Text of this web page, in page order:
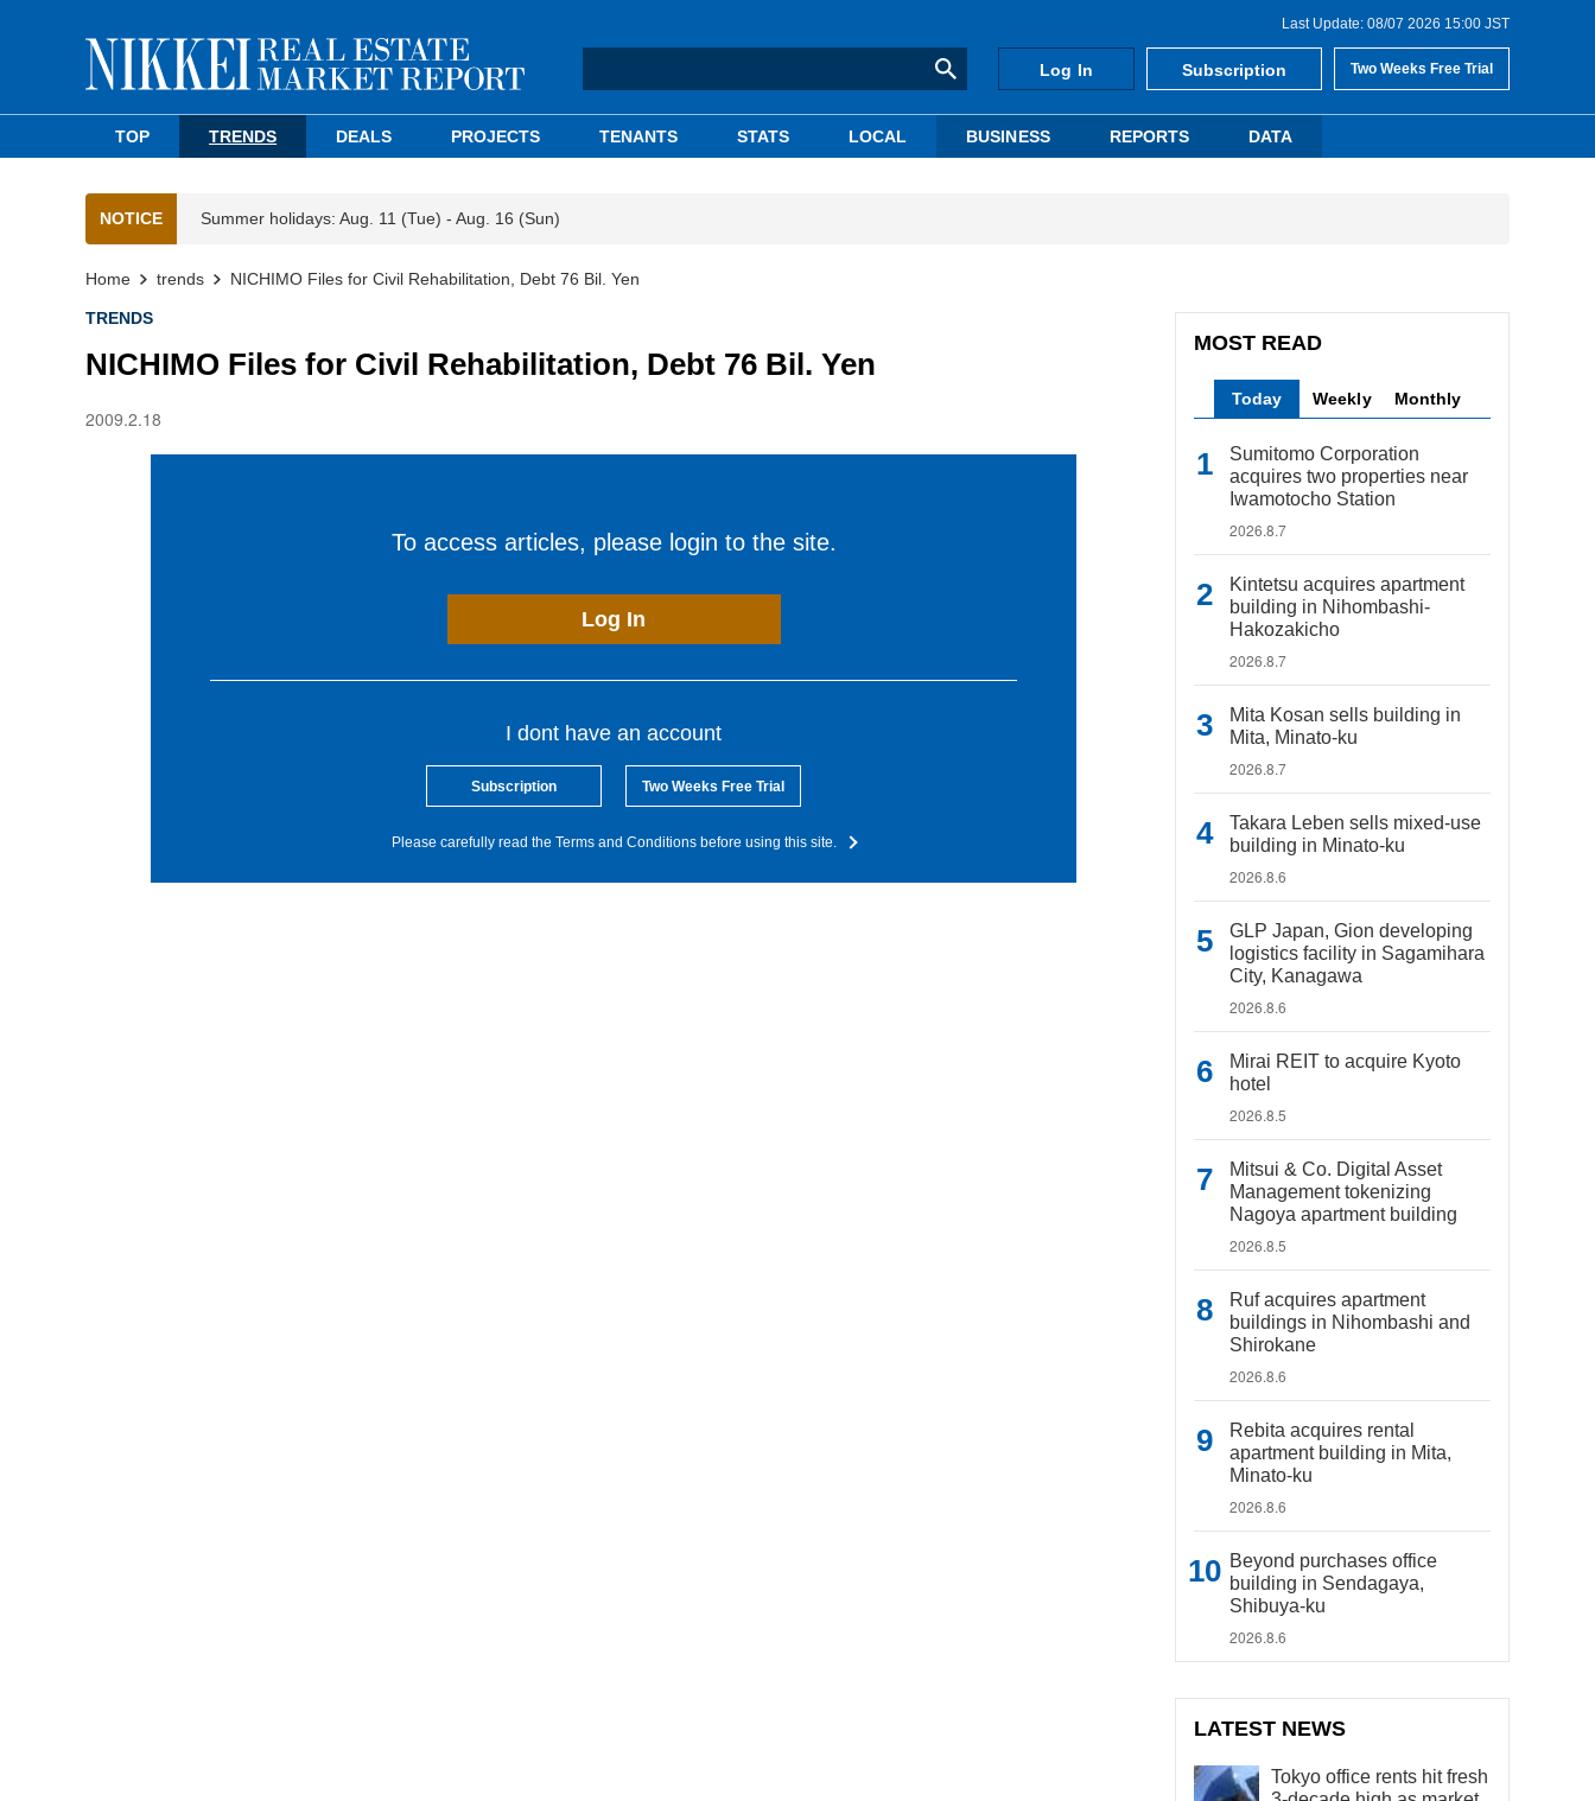
Last Update: 08/07 2026 15:00 JST
Log In Subscription Two Weeks Free Trial
TOP TRENDS DEALS PROJECTS TENANTS STATS LOCAL BUSINESS REPORTS DATA
NOTICE Summer holidays: Aug. 11 (Tue) - Aug. 16 (Sun)
Home trends NICHIMO Files for Civil Rehabilitation, Debt 76 Bil. Yen
TRENDS
NICHIMO Files for Civil Rehabilitation, Debt 76 Bil. Yen
2009.2.18
To access articles, please login to the site.
Log In
I dont have an account
Subscription Two Weeks Free Trial
Please carefully read the Terms and Conditions before using this site.
MOST READ
Today Weekly Monthly
Sumitomo Corporation
acquires two properties near
Iwamotocho Station
2026.8.7
Kintetsu acquires apartment
building in Nihombashi-
Hakozakicho
2026.8.7
Mita Kosan sells building in
Mita, Minato-ku
2026.8.7
Takara Leben sells mixed-use
building in Minato-ku
2026.8.6
GLP Japan, Gion developing
logistics facility in Sagamihara
City, Kanagawa
2026.8.6
Mirai REIT to acquire Kyoto
hotel
2026.8.5
Mitsui & Co. Digital Asset
Management tokenizing
Nagoya apartment building
2026.8.5
Ruf acquires apartment
buildings in Nihombashi and
Shirokane
2026.8.6
Rebita acquires rental
apartment building in Mita,
Minato-ku
2026.8.6
Beyond purchases office
building in Sendagaya,
Shibuya-ku
2026.8.6
LATEST NEWS
Tokyo office rents hit fresh